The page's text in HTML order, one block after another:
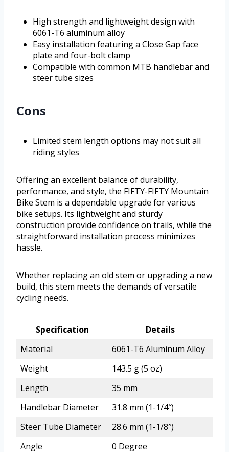
High strength and lightweight design with
6061-T6 aluminum alloy
Easy installation featuring a Close Gap face
plate and four-bolt clamp
Compatible with common MTB handlebar and
steer tube sizes
Cons
Limited stem length options may not suit all
riding styles
Offering an excellent balance of durability,
performance, and style, the FIFTY-FIFTY Mountain
Bike Stem is a dependable upgrade for various
bike setups. Its lightweight and sturdy
construction provide confidence on trails, while the
straightforward installation process minimizes
hassle.
Whether replacing an old stem or upgrading a new
build, this stem meets the demands of versatile
cycling needs.
Specification
Details
Material
6061-T6 Aluminum Alloy
Weight
143.5 g (5 oz)
Length
35 mm
Handlebar Diameter
31.8 mm (1-1/4″)
Steer Tube Diameter
28.6 mm (1-1/8″)
Angle
0 Degree